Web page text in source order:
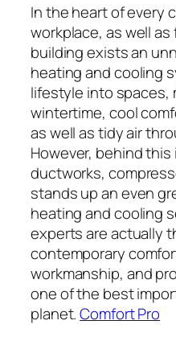
In the heart of every
workplace, as well
building exists an
heating and cooling
lifestyle into spaces,
wintertime, cool
as well as tidy air
However, behind
ductworks,
stands up an even
heating and cooling
experts are actually
contemporary
workmanship, and
one of the best
planet.Comfort Pro